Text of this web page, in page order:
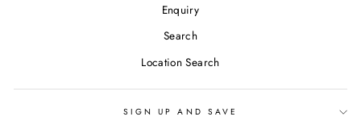
Enquiry
Search
Location Search
SIGN UP AND SAVE